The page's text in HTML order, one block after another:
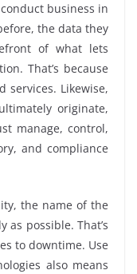
business in
the data they
of what lets
That’s because
services. Likewise,
originate,
manage, control,
and compliance
the name of the
as possible. That’s
to downtime. Use
also means